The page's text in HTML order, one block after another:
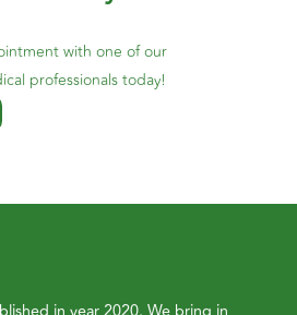
with one of our
professionals today!